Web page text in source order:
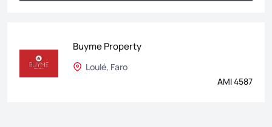
Buyme Property
Loulé, Faro
AMI 4587